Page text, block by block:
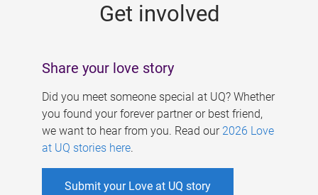
Get involved
Share your love story
Did you meet someone special at UQ? Whether
you found your forever partner or best friend,
we want to hear from you. Read our 2026 Love
at UQ stories here.
Submit your Love at UQ story